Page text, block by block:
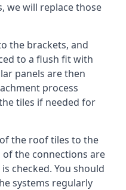
we will replace those
the brackets, and
to a flush fit with
panels are then
process
tiles if needed for
the roof tiles to the
the connections are
checked. You should
systems regularly